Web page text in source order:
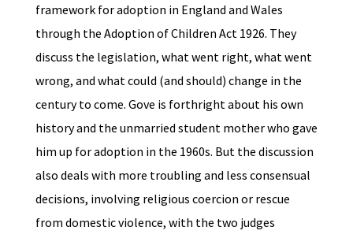
framework for adoption in England and Wales
through the Adoption of Children Act 1926. They
discuss the legislation, what went right, what went
wrong, and what could (and should) change in the
century to come. Gove is forthright about his own
history and the unmarried student mother who gave
him up for adoption in the 1960s. But the discussion
also deals with more troubling and less consensual
decisions, involving religious coercion or rescue
from domestic violence, with the two judges